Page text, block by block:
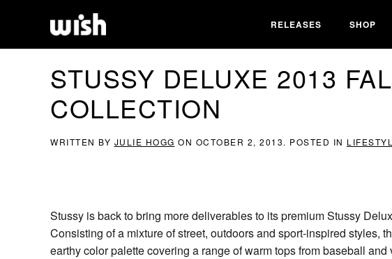
RELEASES SHOP
STUSSY DELUXE 2013
COLLECTION
WRITTEN BY JULIE HOGG ON OCTOBER 2, 2013. POSTED IN
Stussy is back to bring more deliverables to its premium Stussy
Consisting of a mixture of street, outdoors and sport-inspired styles,
earthy color palette covering a range of warm tops from baseball